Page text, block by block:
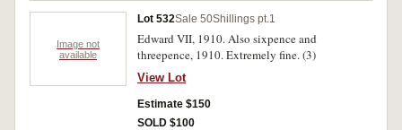
Image not
available
Lot 532Sale 50Shillings pt.1
Edward VII, 1910. Also sixpence and
threepence, 1910. Extremely fine. (3)
View Lot
Estimate $150
SOLD $100